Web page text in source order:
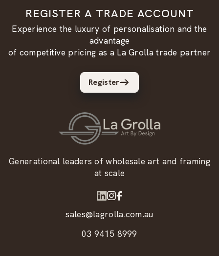
REGISTER A TRADE ACCOUNT
Experience the luxury of personalisation and the
advantage
of competitive pricing as a La Grolla trade partner
Register
Generational leaders of wholesale art and framing
at scale
sales@lagrolla.com.au
03 9415 8999